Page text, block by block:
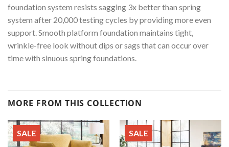
foundation system resists sagging 3x better than spring
system after 20,000 testing cycles by providing more even
support. Smooth platform foundation maintains tight,
wrinkle-free look without dips or sags that can occur over
time with sinuous spring foundations.
MORE FROM THIS COLLECTION
SALE SALE